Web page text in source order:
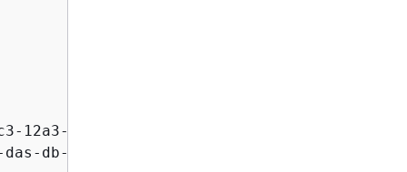
12a3-ab1cd12345e",
db-AB1CDEFG23GHIJK4LMNOPQRST",